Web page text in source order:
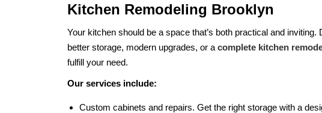
Kitchen Remodeling Brooklyn
Your kitchen should be a space that’s both practical and inviting.
better storage, modern upgrades, or a complete kitchen
fulfill your need.
Our services include:
Custom cabinets and repairs. Get the right storage with a